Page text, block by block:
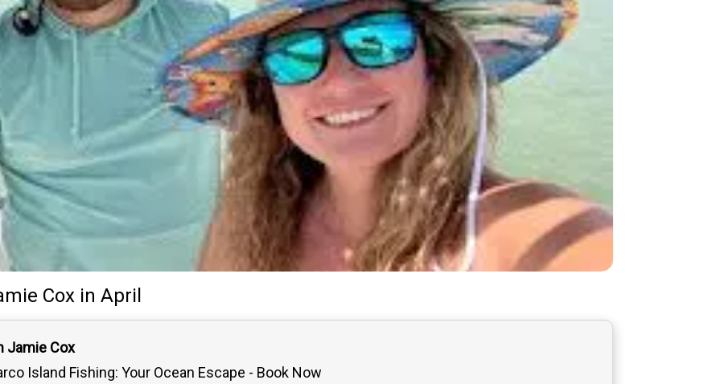
Cox in April
Jamie Cox
Island Fishing: Your Ocean Escape - Book Now